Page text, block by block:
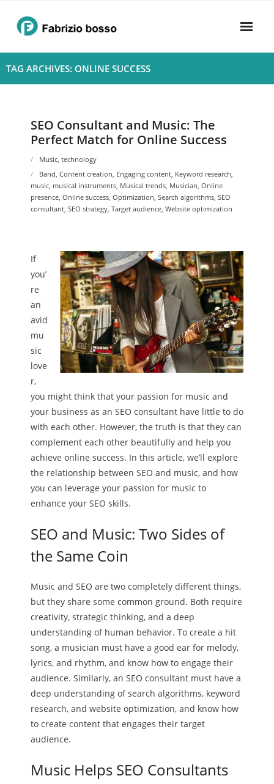
content
Home
- Privacy Policy
TAG ARCHIVES: ONLINE SUCCESS
SEO Consultant and Music: The
Perfect Match for Online Success
Music, technology
Band, Content creation, Engaging content, Keyword research,
music, musical instruments, Musical trends, Musician, Online
presence, Online success, Optimization, Search algorithms, SEO
consultant, SEO strategy, Target audience, Website optimization
If
you’
re
an
avid
mu
sic
love
r,
you might think that your passion for music and
your business as an SEO consultant have little to do
with each other. However, the truth is that they can
complement each other beautifully and help you
achieve online success. In this article, we’ll explore
the relationship between SEO and music, and how
you can leverage your passion for music to
enhance your SEO skills.
SEO and Music: Two Sides of
the Same Coin
Music and SEO are two completely different things,
but they share some common ground. Both require
creativity, strategic thinking, and a deep
understanding of human behavior. To create a hit
song, a musician must have a good ear for melody,
lyrics, and rhythm, and know how to engage their
audience. Similarly, an SEO consultant must have a
deep understanding of search algorithms, keyword
research, and website optimization, and know how
to create content that engages their target
audience.
Music Helps SEO Consultants